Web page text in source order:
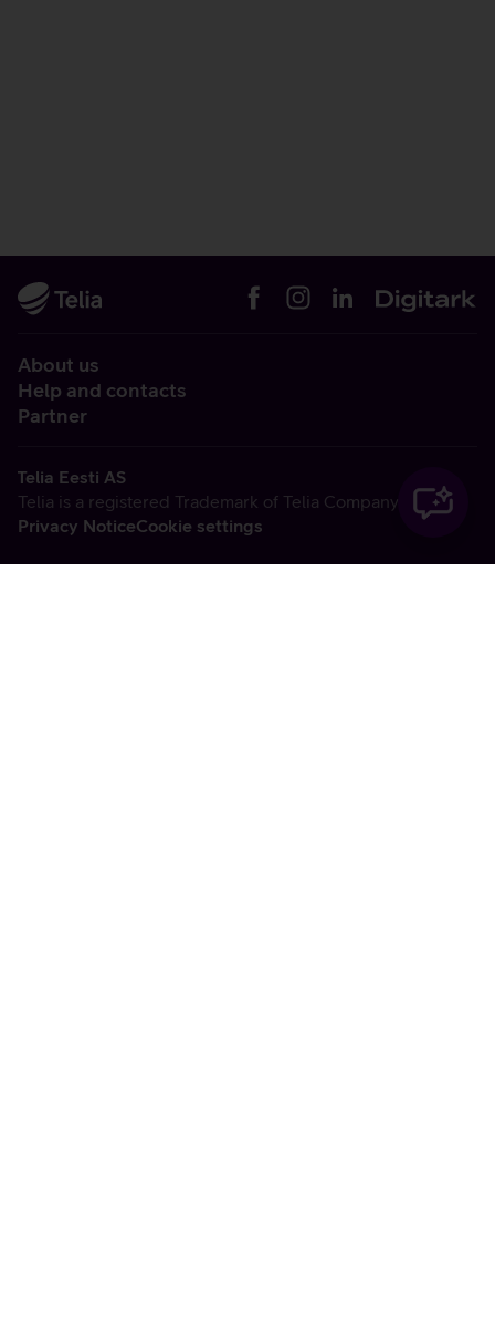
About us
Help and contacts
Partner
Telia Eesti AS
Telia is a registered Trademark of Telia Company AB
Privacy NoticeCookie settings